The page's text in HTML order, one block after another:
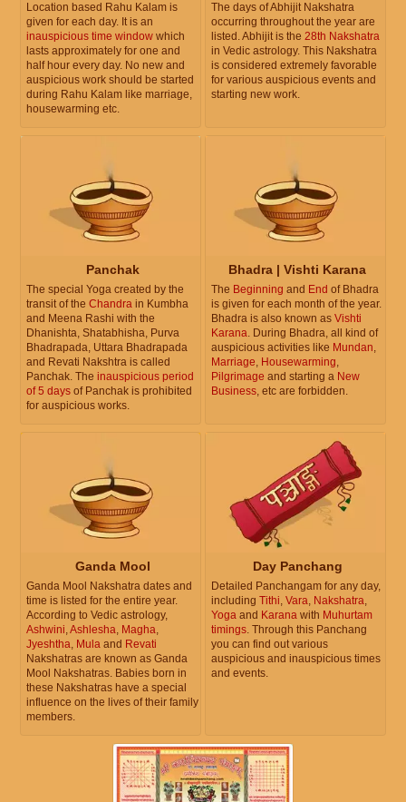
Location based Rahu Kalam is
given for each day. It is an
inauspicious time window which
lasts approximately for one and
half hour every day. No new and
auspicious work should be started
during Rahu Kalam like marriage,
housewarming etc.
The days of Abhijit Nakshatra
occurring throughout the year are
listed. Abhijit is the 28th Nakshatra
in Vedic astrology. This Nakshatra
is considered extremely favorable
for various auspicious events and
starting new work.
Panchak
The special Yoga created by the
transit of the Chandra in Kumbha
and Meena Rashi with the
Dhanishta, Shatabhisha, Purva
Bhadrapada, Uttara Bhadrapada
and Revati Nakshtra is called
Panchak. The inauspicious period
of 5 days of Panchak is prohibited
for auspicious works.
Bhadra | Vishti Karana
The Beginning and End of Bhadra
is given for each month of the year.
Bhadra is also known as Vishti
Karana. During Bhadra, all kind of
auspicious activities like Mundan,
Marriage, Housewarming,
Pilgrimage and starting a New
Business, etc are forbidden.
Ganda Mool
Ganda Mool Nakshatra dates and
time is listed for the entire year.
According to Vedic astrology,
Ashwini,Ashlesha, Magha,
Jyeshtha, Mula and Revati
Nakshatras are known as Ganda
Mool Nakshatras. Babies born in
these Nakshatras have a special
influence on the lives of their family
members.
Day Panchang
Detailed Panchangam for any day,
including Tithi, Vara, Nakshatra,
Yoga and Karana with Muhurtam
timings. Through this Panchang
you can find out various
auspicious and inauspicious times
and events.